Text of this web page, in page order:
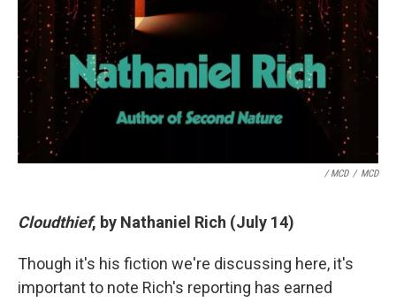
/ MCD / MCD
Cloudthief, by Nathaniel Rich (July 14)
Though it's his fiction we're discussing here, it's
important to note Rich's reporting has earned